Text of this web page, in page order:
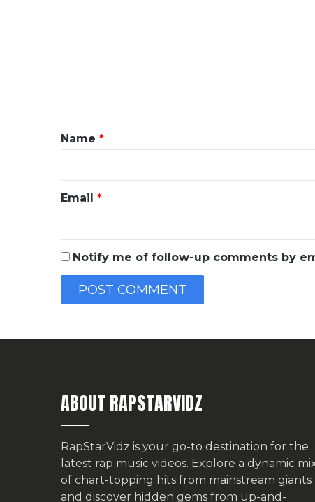
*
Name *
Email *
Notify me of follow-up comments by
ABOUT RAPSTARVIDZ
RapStarVidz is your go-to destination for the
latest rap music videos. Explore a dynamic
of chart-topping hits from mainstream giants
and discover hidden gems from up-and-